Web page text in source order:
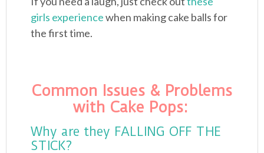
girls experiencewhen making cake balls for
the first time.
Common Issues & Problems
with Cake Pops:
Why are they FALLING OFF THE
STICK?